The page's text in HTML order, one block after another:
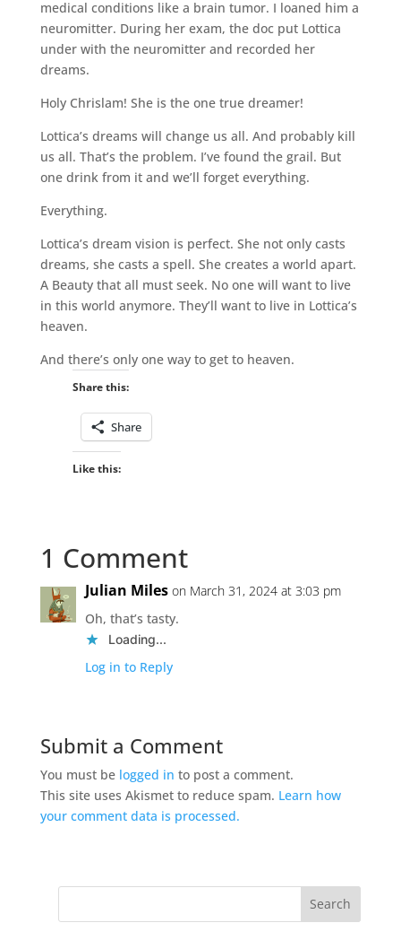
medical conditions like a brain tumor. I loaned him a
neuromitter. During her exam, the doc put Lottica
under with the neuromitter and recorded her
dreams.
Holy Chrislam! She is the one true dreamer!
Lottica’s dreams will change us all. And probably kill
us all. That’s the problem. I’ve found the grail. But
one drink from it and we’ll forget everything.
Everything.
Lottica’s dream vision is perfect. She not only casts
dreams, she casts a spell. She creates a world apart.
A Beauty that all must seek. No one will want to live
in this world anymore. They’ll want to live in Lottica’s
heaven.
And there’s only one way to get to heaven.
Share this:
Share
Like this:
1 Comment
Julian Miles on March 31, 2024 at 3:03 pm
Oh, that’s tasty.
Loading...
Log in to Reply
Submit a Comment
You must be logged in to post a comment.
This site uses Akismet to reduce spam. Learn how
your comment data is processed.